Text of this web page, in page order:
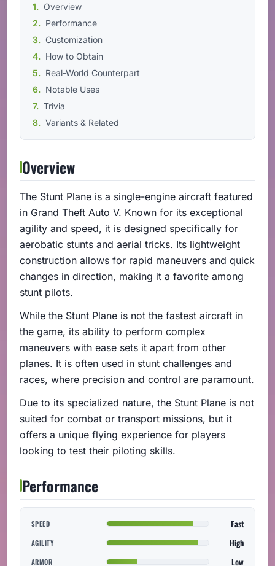
Overview
Performance
Customization
How to Obtain
Real-World Counterpart
Notable Uses
Trivia
Variants & Related
Overview
The Stunt Plane is a single-engine aircraft featured
in Grand Theft Auto V. Known for its exceptional
agility and speed, it is designed specifically for
aerobatic stunts and aerial tricks. Its lightweight
construction allows for rapid maneuvers and quick
changes in direction, making it a favorite among
stunt pilots.
While the Stunt Plane is not the fastest aircraft in
the game, its ability to perform complex
maneuvers with ease sets it apart from other
planes. It is often used in stunt challenges and
races, where precision and control are paramount.
Due to its specialized nature, the Stunt Plane is not
suited for combat or transport missions, but it
offers a unique flying experience for players
looking to test their piloting skills.
Performance
SPEED Fast
AGILITY High
ARMOR Low